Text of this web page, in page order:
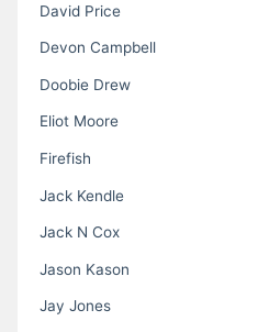
David Price
Devon Campbell
Doobie Drew
Eliot Moore
Firefish
Jack Kendle
Jack N Cox
Jason Kason
Jay Jones